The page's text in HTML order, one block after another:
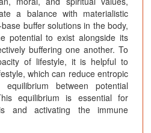
a balance with materialistic
buffer solutions in the body,
potential to exist alongside its
buffering one another. To
of lifestyle, it is helpful to
which can reduce entropic
between potential
equilibrium is essential for
and activating the immune